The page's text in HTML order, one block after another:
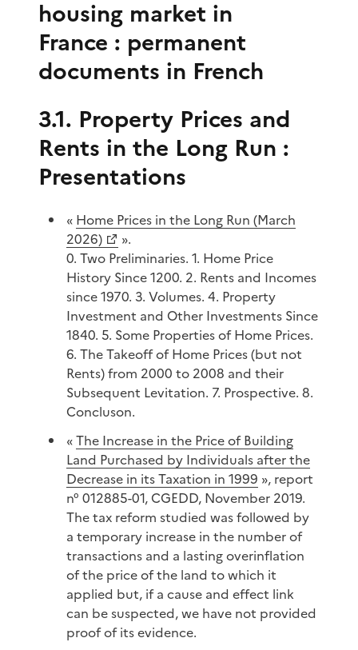
housing market in
France : permanent
documents in French
3.1. Property Prices and
Rents in the Long Run :
Presentations
« Home Prices in the Long Run (March
2026)
».
0. Two Preliminaries. 1. Home Price
History Since 1200. 2. Rents and Incomes
since 1970. 3. Volumes. 4. Property
Investment and Other Investments Since
1840. 5. Some Properties of Home Prices.
6. The Takeoff of Home Prices (but not
Rents) from 2000 to 2008 and their
Subsequent Levitation. 7. Prospective. 8.
Concluson.
«The Increase in the Price of Building
Land Purchased by Individuals after the
Decrease in its Taxation in 1999 », report
n° 012885-01, CGEDD, November 2019.
The tax reform studied was followed by
a temporary increase in the number of
transactions and a lasting overinflation
of the price of the land to which it
applied but, if a cause and effect link
can be suspected, we have not provided
proof of its evidence.